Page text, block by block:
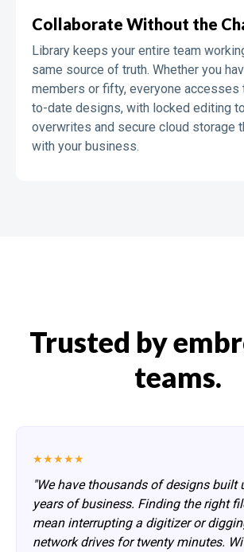
Collaborate Without the
Library keeps your entire team
same source of truth. Whether you
members or fifty, everyone accesses
to-date designs, with locked editing
overwrites and secure cloud storage
with your business.
Trusted by
teams.
★★★★★
"We have thousands of designs built
years of business. Finding the right
mean interrupting a digitizer or
network drives for twenty minutes.